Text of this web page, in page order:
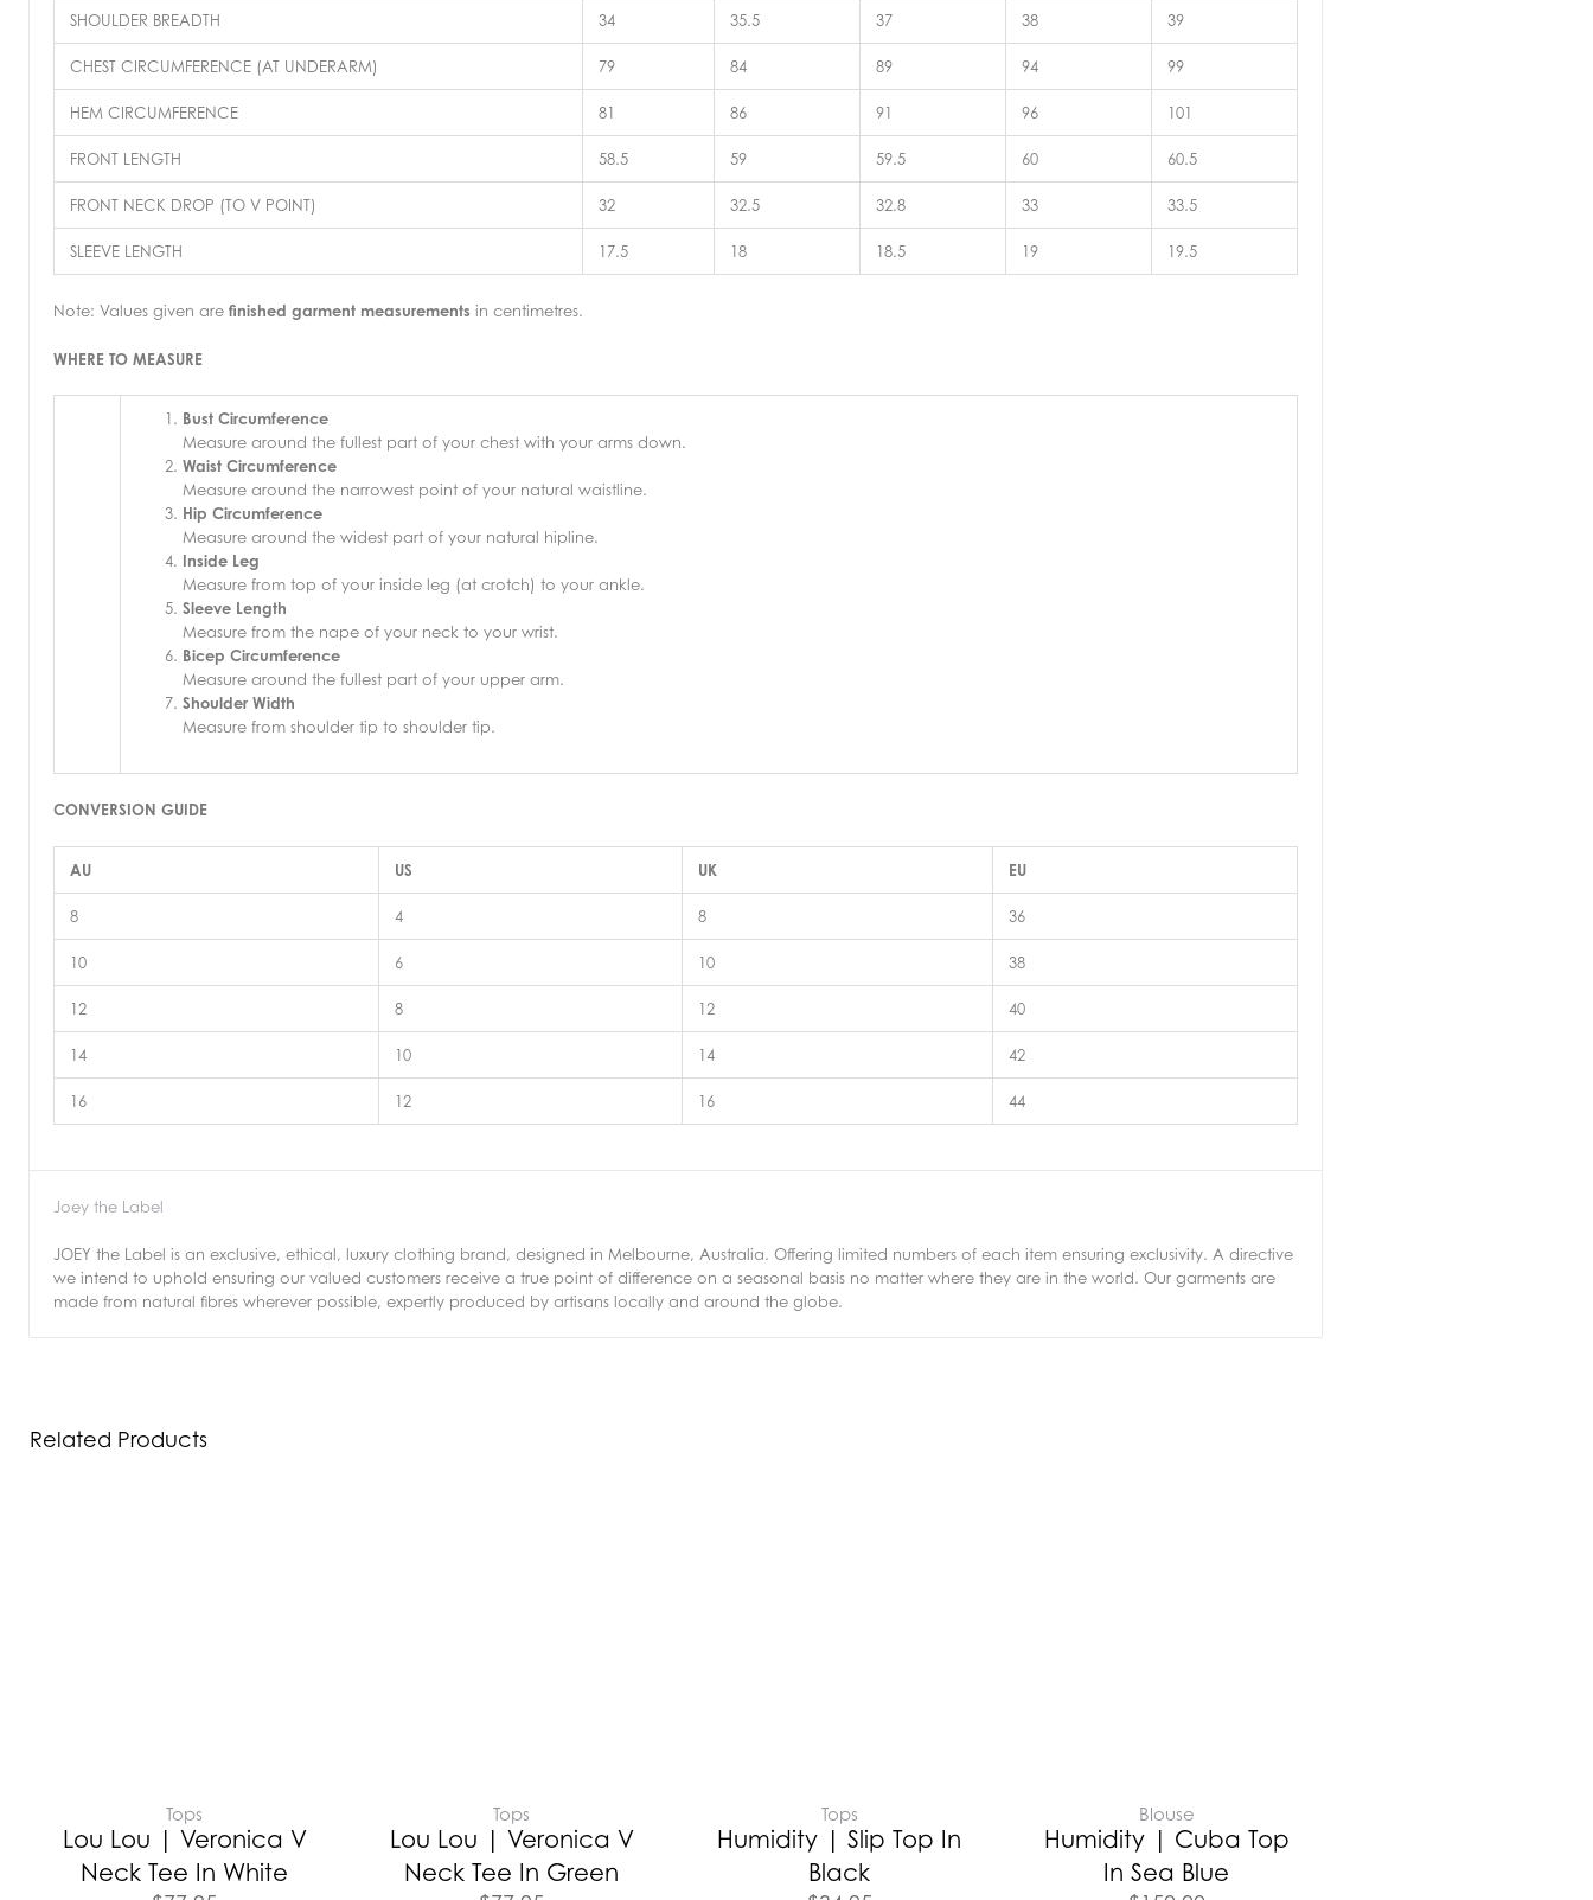
SHOULDER BREADTH 34 35.5 37 38 39
CHEST CIRCUMFERENCE (AT UNDERARM) 79 84 89 94 99
HEM CIRCUMFERENCE 81 86 91 96 101
FRONT LENGTH 58.5 59 59.5 60 60.5
FRONT NECK DROP (TO V POINT) 32 32.5 32.8 33 33.5
SLEEVE LENGTH 17.5 18 18.5 19 19.5
Note: Values given are finished garment measurements in centimetres.
WHERE TO MEASURE
Bust Circumference
Measure around the fullest part of your chest with your arms down.
Waist Circumference
Measure around the narrowest point of your natural waistline.
Hip Circumference
Measure around the widest part of your natural hipline.
Inside Leg
Measure from top of your inside leg (at crotch) to your ankle.
Sleeve Length
Measure from the nape of your neck to your wrist.
Bicep Circumference
Measure around the fullest part of your upper arm.
Shoulder Width
Measure from shoulder tip to shoulder tip.
CONVERSION GUIDE
AU US UK EU
8 4 8 36
10 6 10 38
12 8 12 40
14 10 14 42
16 12 16 44
Joey the Label
JOEY the Label is an exclusive, ethical, luxury clothing brand, designed in Melbourne, Australia. Offering limited numbers of each item ensuring exclusivity. A directive
we intend to uphold ensuring our valued customers receive a true point of difference on a seasonal basis no matter where they are in the world. Our garments are
made from natural fibres wherever possible, expertly produced by artisans locally and around the globe.
Related Products
Tops
Lou Lou | Veronica V
Neck Tee In White
Tops
Lou Lou | Veronica V
Neck Tee In Green
Tops
Humidity | Slip Top In
Black
Blouse
Humidity | Cuba Top
In Sea Blue